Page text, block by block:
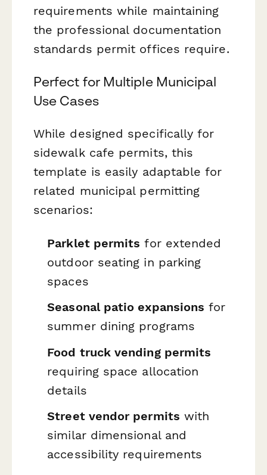
requirements while maintaining
the professional documentation
standards permit offices require.
Perfect for Multiple Municipal
Use Cases
While designed specifically for
sidewalk cafe permits, this
template is easily adaptable for
related municipal permitting
scenarios:
Parklet permits for extended
outdoor seating in parking
spaces
Seasonal patio expansions for
summer dining programs
Food truck vending permits
requiring space allocation
details
Street vendor permits with
similar dimensional and
accessibility requirements